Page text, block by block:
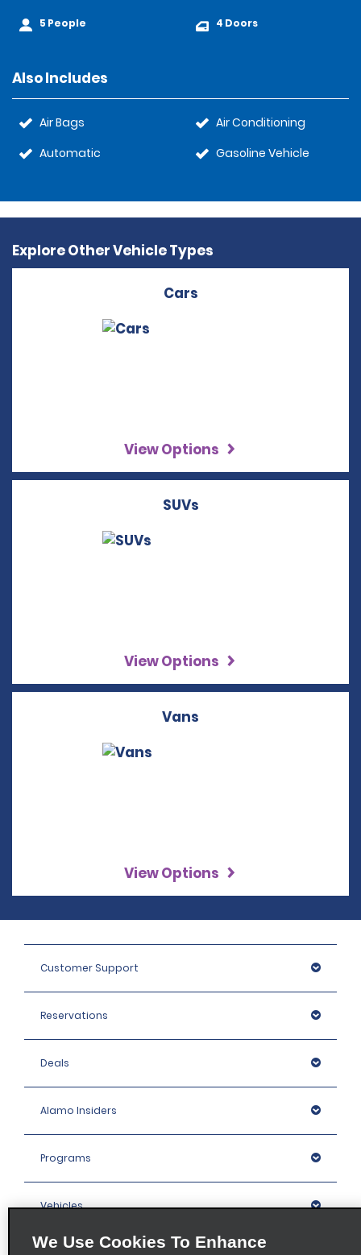
5 People 4 Doors
Also Includes
Air Bags
Automatic
Air Conditioning
Gasoline Vehicle
Explore Other Vehicle Types
Cars
View Options
SUVs
View Options
Vans
View Options
Customer Support
Reservations
Deals
Alamo Insiders
Programs
Vehicles
We Use Cookies To Enhance